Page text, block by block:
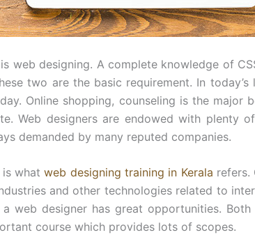
web designing. A complete knowledge of
two are the basic requirement. In
Online shopping, counseling is the major
Web designers are endowed with plenty
demanded by many reputed companies.
is whatweb designing training in Kerala refers.
and other technologies related to
web designer has great opportunities.
course which provides lots of scopes.